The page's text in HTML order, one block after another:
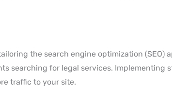
the search engine optimization (SEO)
searching for legal services. Implementing
traffic to your site.